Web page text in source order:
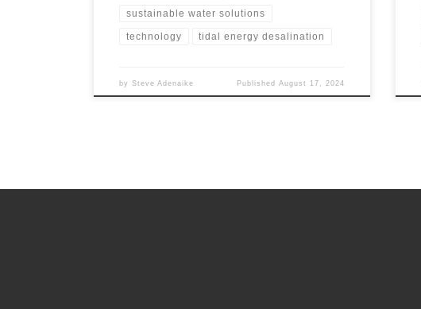
sustainable water solutions
technology tidal energy desalination
bySteve Adenaike Published August 17, 2024